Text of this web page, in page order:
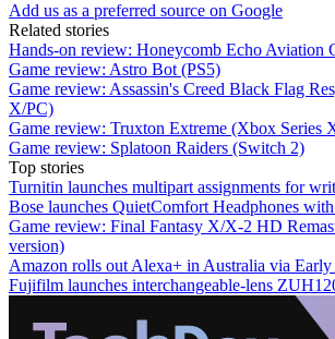
Add us as a preferred source on Google
Related stories
Hands-on review: Honeycomb Echo Aviation
Game review: Astro Bot (PS5)
Game review: Assassin's Creed Black Flag
X/PC)
Game review: Truxton Extreme (Xbox Series
Game review: Splatoon Raiders (Switch 2)
Top stories
Turnitin launches multipart assignments for
Bose launches QuietComfort Headphones
Game review: Final Fantasy X/X-2 HD
version)
Amazon rolls out Alexa+ in Australia via Early
Fujifilm launches interchangeable-lens